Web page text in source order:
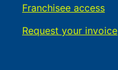
Franchisee access
Request your invoice